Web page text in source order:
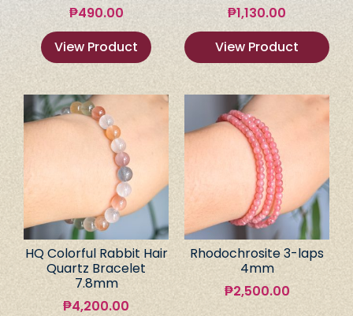
₱490.00
View Product
₱1,130.00
View Product
HQ Colorful Rabbit Hair
Quartz Bracelet
7.8mm
₱4,200.00
Rhodochrosite 3-laps
4mm
₱2,500.00